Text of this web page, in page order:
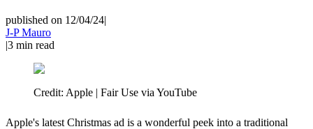
published on 12/04/24|
J-P Mauro
|3 min read
Credit: Apple | Fair Use via YouTube
Apple's latest Christmas ad is a wonderful peek into a traditional